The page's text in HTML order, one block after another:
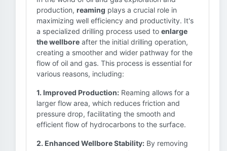
production, reaming plays a crucial role in
maximizing well efficiency and productivity. It's
a specialized drilling process used to enlarge
the wellbore after the initial drilling operation,
creating a smoother and wider pathway for the
flow of oil and gas. This process is essential for
various reasons, including:
1. Improved Production: Reaming allows for a
larger flow area, which reduces friction and
pressure drop, facilitating the smooth and
efficient flow of hydrocarbons to the surface.
2. Enhanced Wellbore Stability: By removing